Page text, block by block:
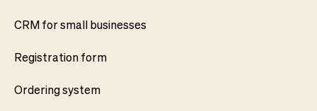
CRM for small businesses
Registration form
Ordering system